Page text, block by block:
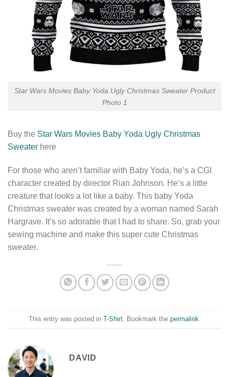
Star Wars Movies Baby Yoda Ugly Christmas Sweater Product
Photo 1
Buy the Star Wars Movies Baby Yoda Ugly Christmas
Sweater here
For those who aren’t familiar with Baby Yoda, he’s a CGI
character created by director Rian Johnson. He’s a little
creature that looks a lot like a baby. This baby Yoda
Christmas sweater was created by a woman named Sarah
Hargrave. It’s so adorable that I had to share. So, grab your
sewing machine and make this super cute Christmas
sweater.
This entry was posted in T-Shirt. Bookmark the permalink
DAVID